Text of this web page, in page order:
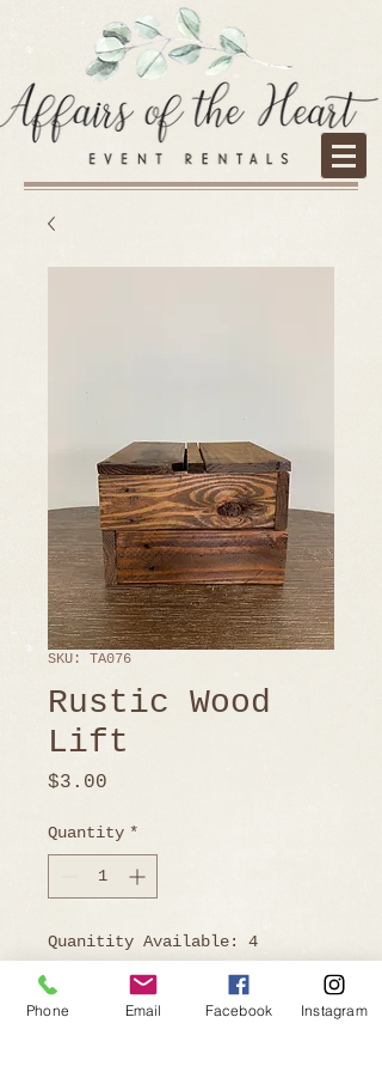
SKU: TA076
Rustic Wood
Lift
$3.00
Quantity *
Quanitity Available: 4
Phone Email Facebook Instagram